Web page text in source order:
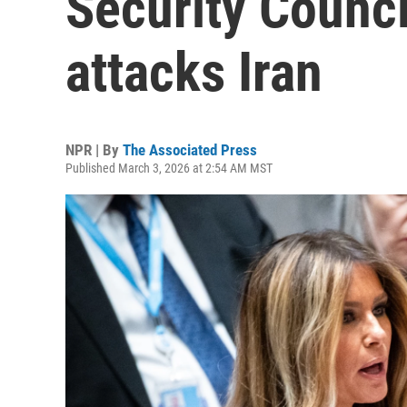
attacks Iran
NPR | By The Associated Press
Published March 3, 2026 at 2:54 AM MST